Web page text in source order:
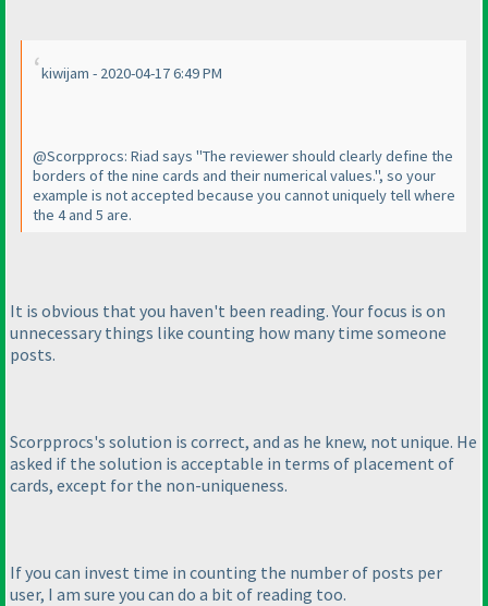
kiwijam - 2020-04-17 6:49 PM
@Scorpprocs: Riad says "The reviewer should clearly define the
borders of the nine cards and their numerical values.", so your
example is not accepted because you cannot uniquely tell where
the 4 and 5 are.
It is obvious that you haven't been reading. Your focus is on
unnecessary things like counting how many time someone
posts.
Scorpprocs's solution is correct, and as he knew, not unique. He
asked if the solution is acceptable in terms of placement of
cards, except for the non-uniqueness.
If you can invest time in counting the number of posts per
user, I am sure you can do a bit of reading too.